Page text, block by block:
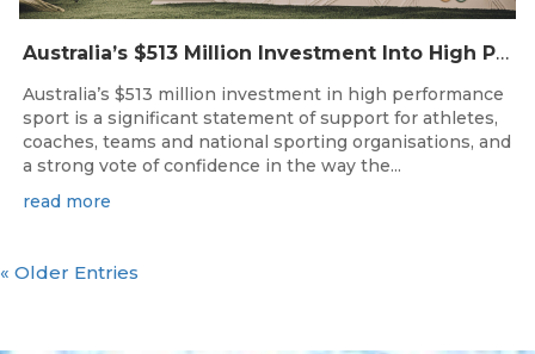
Australia’s $513 Million Investment Into High Performance Sport
Australia’s $513 million investment in high performance
sport is a significant statement of support for athletes,
coaches, teams and national sporting organisations, and
a strong vote of confidence in the way the...
read more
« Older Entries